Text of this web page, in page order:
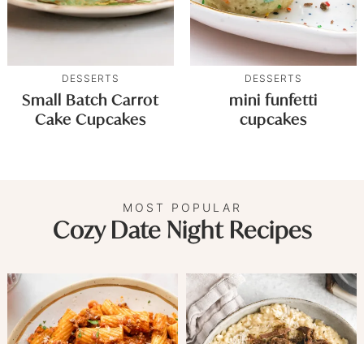
DESSERTS
Small Batch Carrot
Cake Cupcakes
DESSERTS
mini funfetti
cupcakes
MOST POPULAR
Cozy Date Night Recipes